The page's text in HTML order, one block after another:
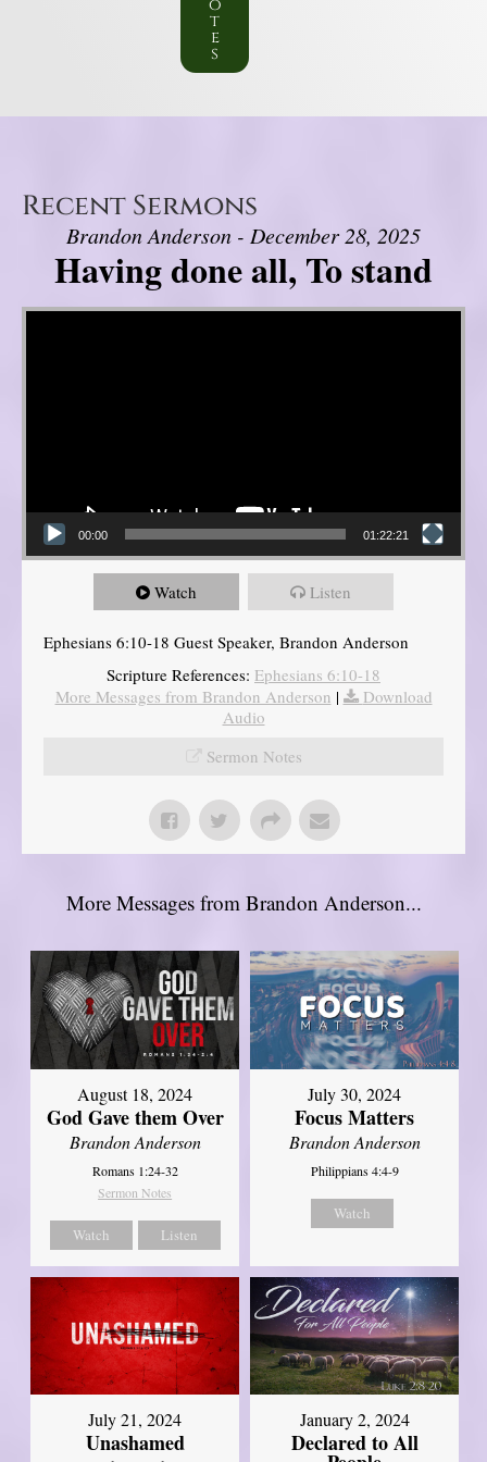
o
t
e
s
Recent Sermons
Brandon Anderson - December 28, 2025
Having done all, To stand
Video Player
00:00 01:22:21
Watch Listen
Ephesians 6:10-18 Guest Speaker, Brandon Anderson
Scripture References: Ephesians 6:10-18
More Messages from Brandon Anderson |
Download
Audio
Sermon Notes
More Messages from Brandon Anderson...
August 18, 2024
God Gave them Over
Brandon Anderson
Romans 1:24-32
Sermon Notes
Watch Listen
July 30, 2024
Focus Matters
Brandon Anderson
Philippians 4:4-9
Watch
July 21, 2024
Unashamed
January 2, 2024
Declared to All